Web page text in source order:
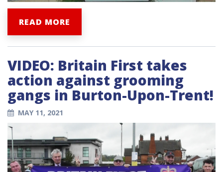
READ MORE
VIDEO: Britain First takes
action against grooming
gangs in Burton-Upon-Trent!
MAY 11, 2021